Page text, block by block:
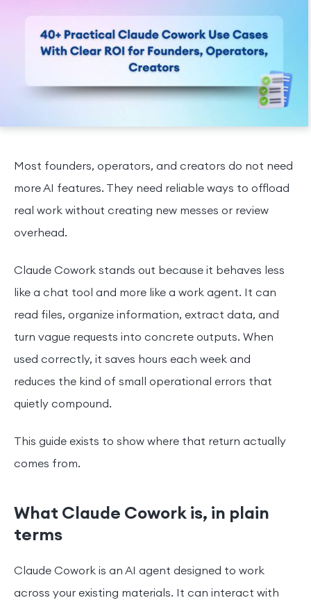
Most founders, operators, and creators do not need
more AI features. They need reliable ways to offload
real work without creating new messes or review
overhead.
Claude Cowork stands out because it behaves less
like a chat tool and more like a work agent. It can
read files, organize information, extract data, and
turn vague requests into concrete outputs. When
used correctly, it saves hours each week and
reduces the kind of small operational errors that
quietly compound.
This guide exists to show where that return actually
comes from.
What Claude Cowork is, in plain
terms
Claude Cowork is an AI agent designed to work
across your existing materials. It can interact with